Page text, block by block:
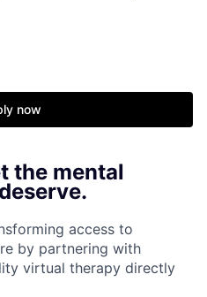
now
the mental
access to
by partnering with
virtual therapy directly